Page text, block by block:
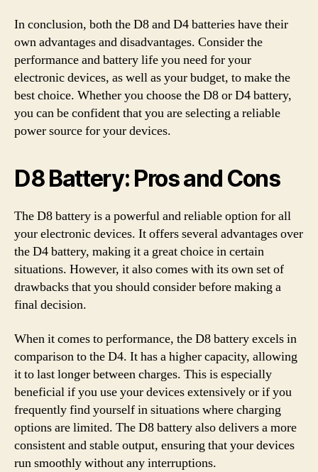
In conclusion, both the D8 and D4 batteries have their
own advantages and disadvantages. Consider the
performance and battery life you need for your
electronic devices, as well as your budget, to make the
best choice. Whether you choose the D8 or D4 battery,
you can be confident that you are selecting a reliable
power source for your devices.
D8 Battery: Pros and Cons
The D8 battery is a powerful and reliable option for all
your electronic devices. It offers several advantages over
the D4 battery, making it a great choice in certain
situations. However, it also comes with its own set of
drawbacks that you should consider before making a
final decision.
When it comes to performance, the D8 battery excels in
comparison to the D4. It has a higher capacity, allowing
it to last longer between charges. This is especially
beneficial if you use your devices extensively or if you
frequently find yourself in situations where charging
options are limited. The D8 battery also delivers a more
consistent and stable output, ensuring that your devices
run smoothly without any interruptions.